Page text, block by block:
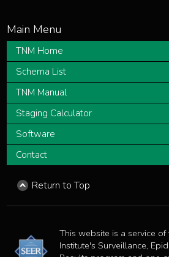
TNM Home
Schema List
TNM Manual
Staging Calculator
Software
Contact
Return to Top
This website is a service
Institute's Surveillance,